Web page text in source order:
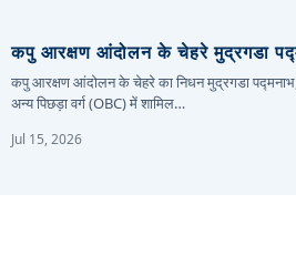
कपु आरक्षण आंदोलन के चेहरे मुद्रगडा
कपु आरक्षण आंदोलन के चेहरे का निधन मुद्रगडा
अन्य पिछड़ा वर्ग (OBC) में शामिल…
Jul 15, 2026